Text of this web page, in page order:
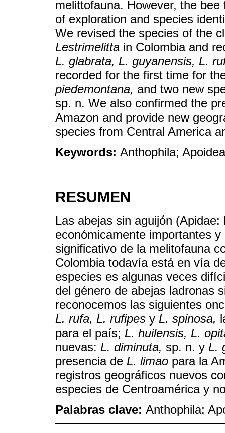
melittofauna. However, the
of exploration and species
We revised the species of the
Lestrimelitta in Colombia and
L. glabrata, L. guyanensis, L.
recorded for the first time for
piedemontana, and two new
sp. n. We also confirmed the
Amazon and provide new
species from Central America
Keywords: Anthophila;
RESUMEN
Las abejas sin aguijón
económicamente importantes
significativo de la melitofauna
Colombia todavía está en vía
especies es algunas veces
del género de abejas ladronas
reconocemos las siguientes
L. rufa, L. rufipes y L. spinosa,
para el país; L. huilensis, L.
nuevas: L. diminuta, sp. n. y L.
presencia de L. limao para la
registros geográficos nuevos
especies de Centroamérica y
Palabras clave: Anthophila;